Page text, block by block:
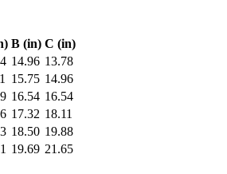
B (in) C (in)
14.96 13.78
15.75 14.96
16.54 16.54
17.32 18.11
18.50 19.88
19.69 21.65